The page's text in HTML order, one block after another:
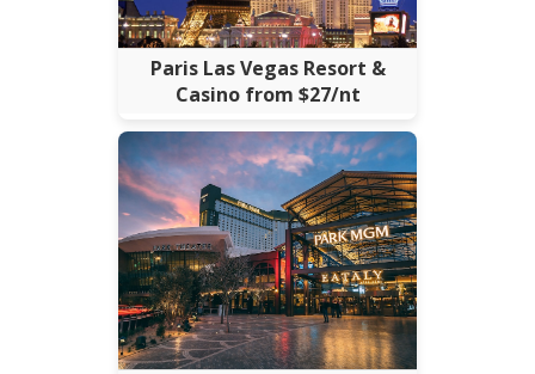
Paris Las Vegas Resort &
Casino from $27/nt